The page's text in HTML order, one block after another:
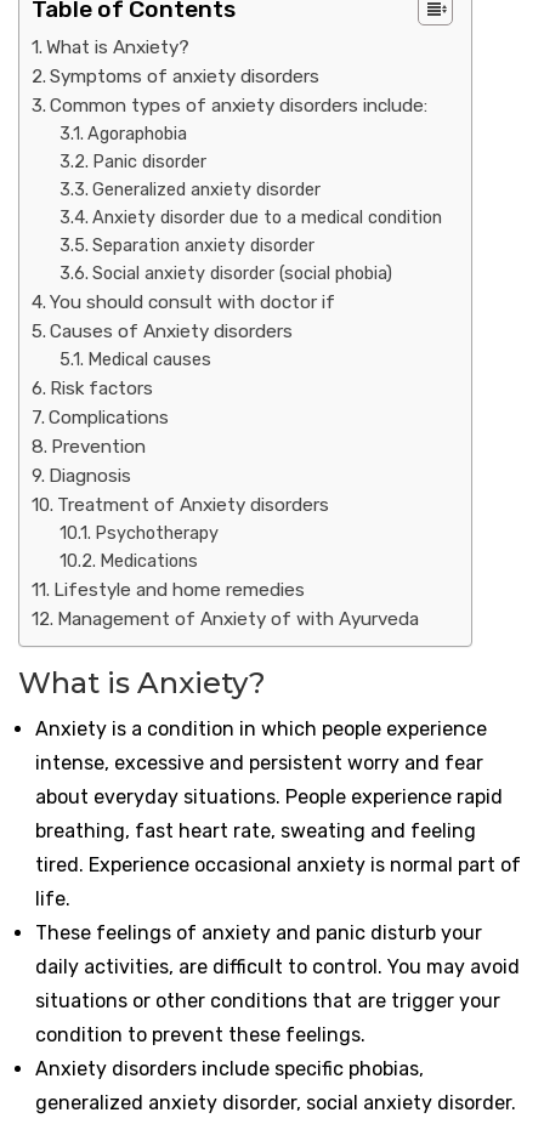
Table of Contents
What is Anxiety?
Symptoms of anxiety disorders
Common types of anxiety disorders include:
Agoraphobia
Panic disorder
Generalized anxiety disorder
Anxiety disorder due to a medical condition
Separation anxiety disorder
Social anxiety disorder (social phobia)
You should consult with doctor if
Causes of Anxiety disorders
Medical causes
Risk factors
Complications
Prevention
Diagnosis
Treatment of Anxiety disorders
Psychotherapy
Medications
Lifestyle and home remedies
Management of Anxiety of with Ayurveda
What is Anxiety?
Anxiety is a condition in which people experience
intense, excessive and persistent worry and fear
about everyday situations. People experience rapid
breathing, fast heart rate, sweating and feeling
tired. Experience occasional anxiety is normal part of
life.
These feelings of anxiety and panic disturb your
daily activities, are difficult to control. You may avoid
situations or other conditions that are trigger your
condition to prevent these feelings.
Anxiety disorders include specific phobias,
generalized anxiety disorder, social anxiety disorder.